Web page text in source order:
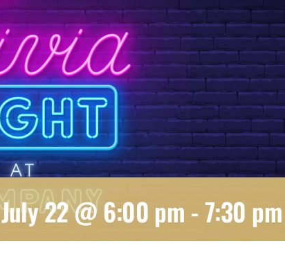
July 22 @ 6:00 pm -7:30 pm